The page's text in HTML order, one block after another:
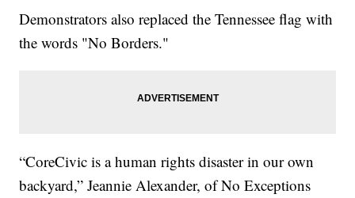
Demonstrators also replaced the Tennessee flag with
the words "No Borders."
“CoreCivic is a human rights disaster in our own
backyard,” Jeannie Alexander, of No Exceptions